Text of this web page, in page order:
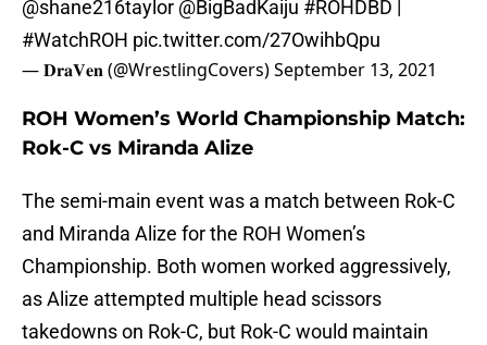
@shane216taylor @BigBadKaiju #ROHDBD |
#WatchROH pic.twitter.com/27OwihbQpu
— 𝐃𝐫𝐚𝐕𝐞𝐧 (@WrestlingCovers)September 13, 2021
ROH Women’s World Championship Match:
Rok-C vs Miranda Alize
The semi-main event was a match between Rok-C
and Miranda Alize for the ROH Women’s
Championship. Both women worked aggressively,
as Alize attempted multiple head scissors
takedowns on Rok-C, but Rok-C would maintain